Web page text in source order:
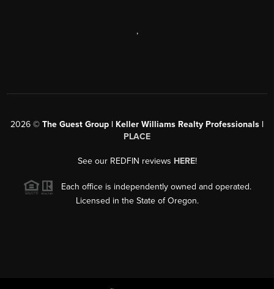
,
2026 © The Guest Group | Keller Williams Realty Professionals |
PLACE
See our REDFIN reviews HERE!
Each office is independently owned and operated.
Licensed in the State of Oregon.